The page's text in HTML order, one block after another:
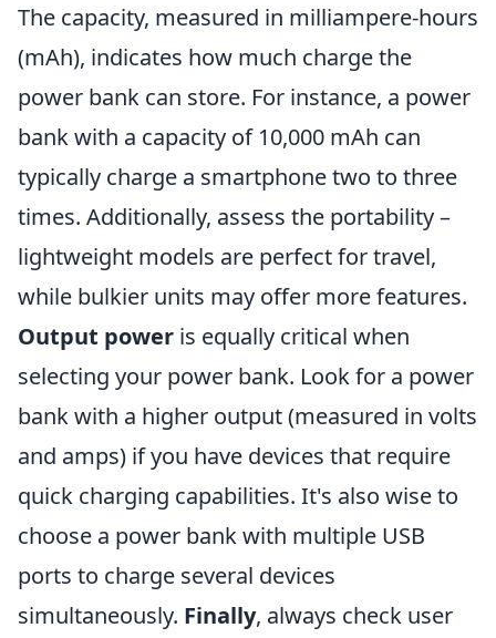
The capacity, measured in milliampere-hours
(mAh), indicates how much charge the
power bank can store. For instance, a power
bank with a capacity of 10,000 mAh can
typically charge a smartphone two to three
times. Additionally, assess the portability –
lightweight models are perfect for travel,
while bulkier units may offer more features.
Output power is equally critical when
selecting your power bank. Look for a power
bank with a higher output (measured in volts
and amps) if you have devices that require
quick charging capabilities. It's also wise to
choose a power bank with multiple USB
ports to charge several devices
simultaneously. Finally, always check user